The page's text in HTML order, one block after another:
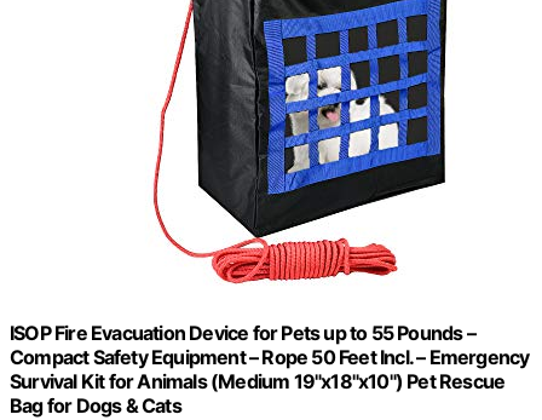
ISOP Fire Evacuation Device for Pets up to 55 Pounds –
Compact Safety Equipment – Rope 50 Feet Incl. – Emergency
Survival Kit for Animals (Medium 19"x18"x10") Pet Rescue
Bag for Dogs & Cats